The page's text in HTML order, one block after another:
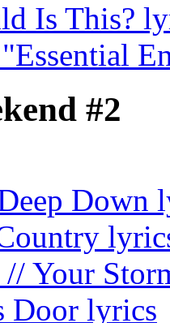
Is This?
#2
Down
Your
Door lyrics